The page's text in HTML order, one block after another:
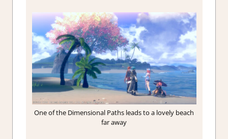
One of the Dimensional Paths leads to a lovely beach
far away